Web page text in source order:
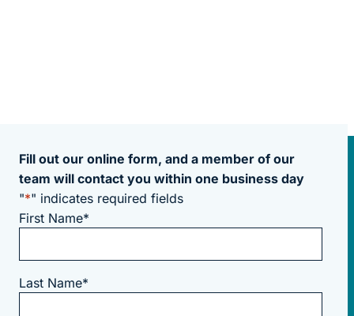
Fill out our online form, and a member of our
team will contact you within one business day
"*" indicates required fields
First Name*
Last Name*